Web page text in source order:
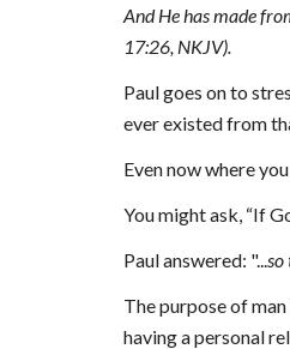
And He has made
17:26, NKJV).
Paul goes on to
ever existed from
Even now where
You might ask, “If
Paul answered: "...so
The purpose of
having a personal